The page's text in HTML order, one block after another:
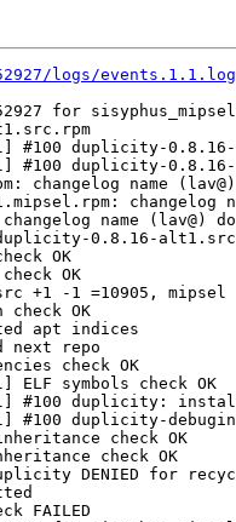
logs/events.1.1.log
for
#100 duplicity-
#100 duplicity-
name (lav@)
changelog
name (lav@)
0.8.16-
OK
OK
+1 -1 =10905, mipsel
OK
apt indices
next repo
check OK
symbols check OK
#100 duplicity:
#100 duplicity-
check OK
check OK
DENIED for
FAILED